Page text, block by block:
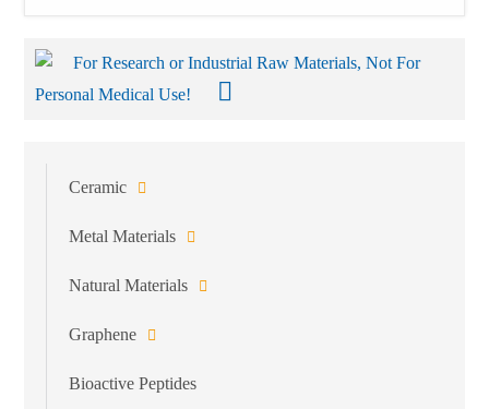
For Research or Industrial Raw Materials, Not For
Personal Medical Use!
Ceramic
Metal Materials
Natural Materials
Graphene
Bioactive Peptides